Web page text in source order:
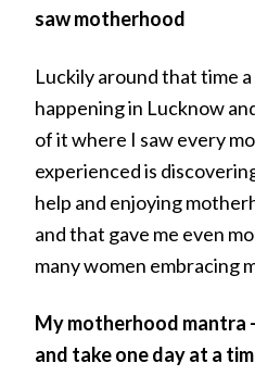
saw motherhood
Luckily around that time a
happening in Lucknow
of it where I saw every
experienced is
help and enjoying
and that gave me even
many women embracing
My motherhood mantra
and take one day at a